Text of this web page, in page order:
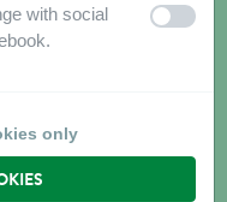
with social
off on
only